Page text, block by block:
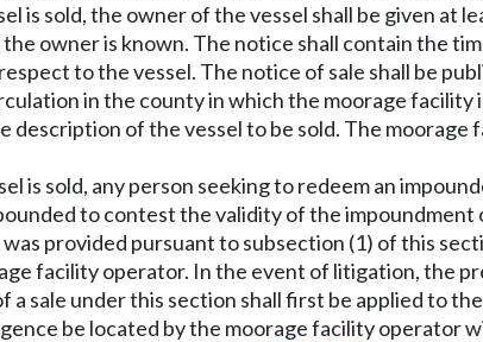
is sold, the owner of the vessel shall be given
owner is known. The notice shall contain the
to the vessel. The notice of sale shall be
in the county in which the moorage facility
description of the vessel to be sold. The
is sold, any person seeking to redeem an
to contest the validity of the
provided pursuant to subsection (1) of this
facility operator. In the event of litigation, the
a sale under this section shall first be applied to
be located by the moorage facility operator